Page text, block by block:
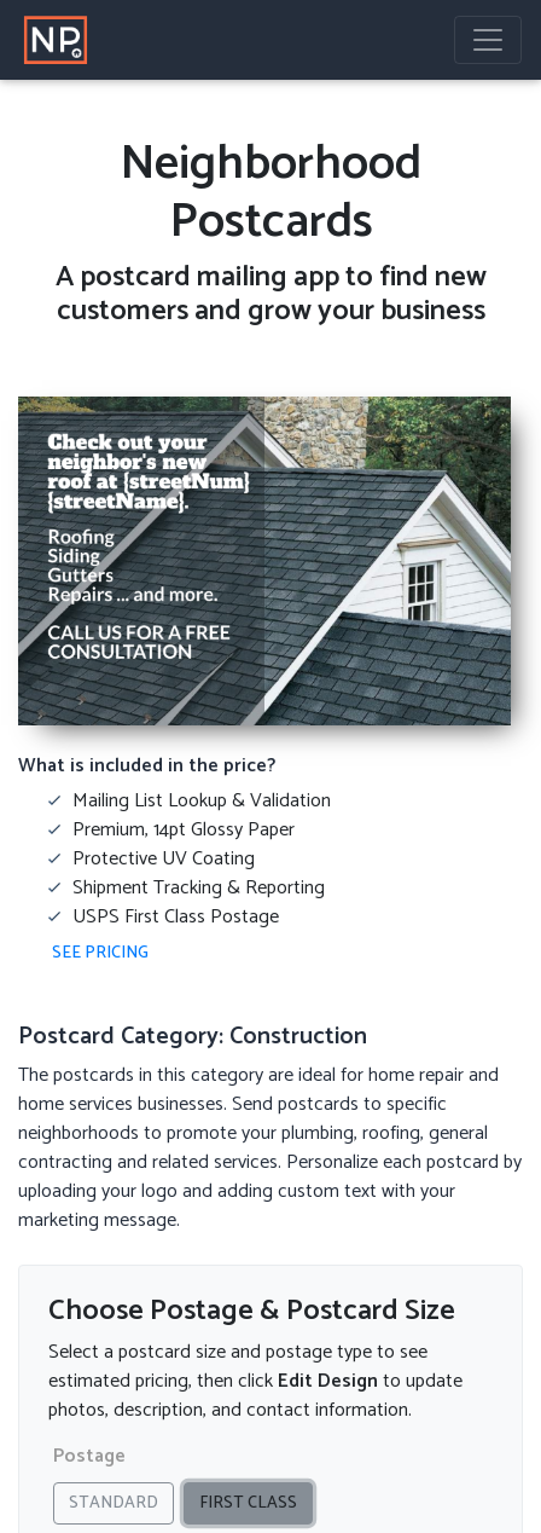
Neighborhood
Postcards
Apostcard mailing app to find new
customers and grow your business
What is included in the price?
Mailing List Lookup & Validation
Premium, 14pt Glossy Paper
Protective UV Coating
Shipment Tracking & Reporting
USPS First Class Postage
SEE PRICING
Postcard Category: Construction
The postcards in this category are ideal for home repair and
home services businesses. Send postcards to specific
neighborhoods to promote your plumbing, roofing, general
contracting and related services. Personalize each postcard by
uploading your logo and adding custom text with your
marketing message.
Choose Postage & Postcard Size
Select a postcard size and postage type to see
estimated pricing, then clickEdit Designto update
photos, description, and contact information.
Postage
STANDARD FIRST CLASS